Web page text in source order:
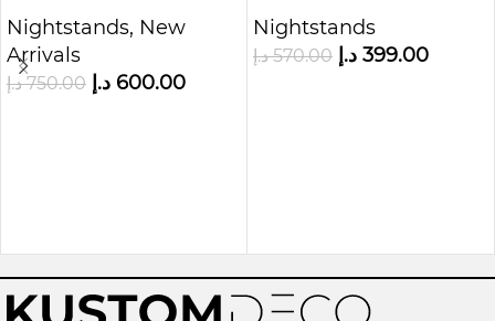
Nightstands, New
Arrivals
750.00 د.إ 600.00 د.إ
Nightstands
570.00 د.إ 399.00 د.إ